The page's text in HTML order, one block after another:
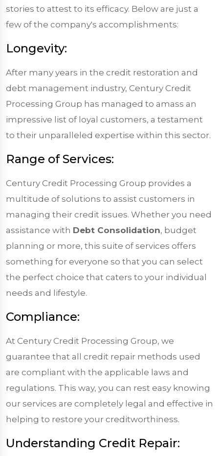
stories to attest to its efficacy. Below are just a
few of the company's accomplishments:
Longevity:
After many years in the credit restoration and
debt management industry, Century Credit
Processing Group has managed to amass an
impressive list of loyal customers, a testament
to their unparalleled expertise within this sector.
Range of Services:
Century Credit Processing Group provides a
multitude of solutions to assist customers in
managing their credit issues. Whether you need
assistance with Debt Consolidation, budget
planning or more, this suite of services offers
something for everyone so that you can select
the perfect choice that caters to your individual
needs and lifestyle.
Compliance:
At Century Credit Processing Group, we
guarantee that all credit repair methods used
are compliant with the applicable laws and
regulations. This way, you can rest easy knowing
our services are completely legal and effective in
helping to restore your creditworthiness.
Understanding Credit Repair: